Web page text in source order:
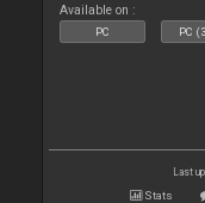
Available on :
PC PC
Last
Stats